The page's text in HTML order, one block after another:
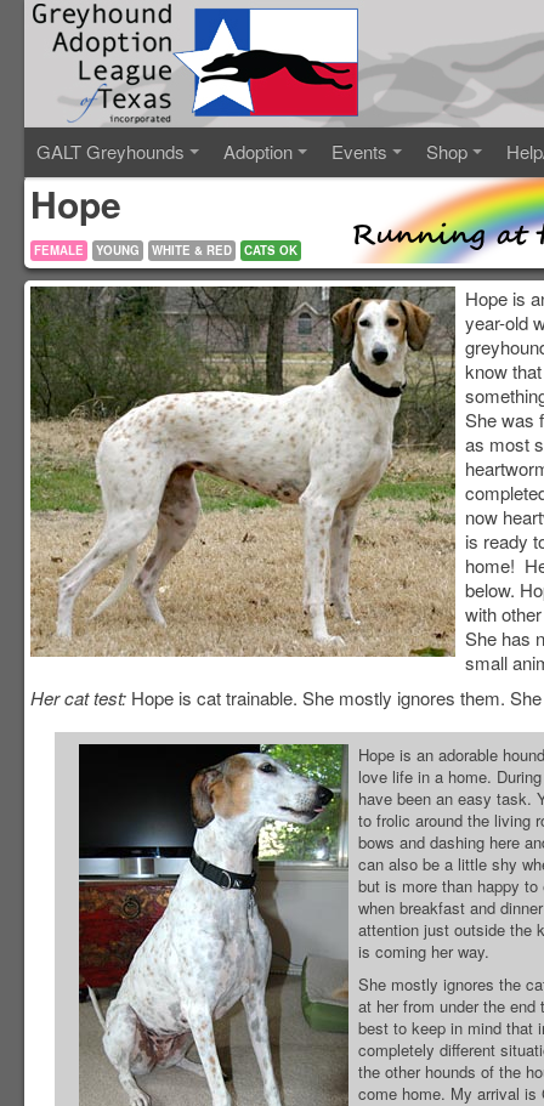
GALT Greyhounds Adoption Events Shop
Hope
FEMALE YOUNG WHITE & RED CATS OK
Hope is
year-old
know
She was
as most
now
is ready
home!
below.
with
She has
small
Her cat test: Hope is cat trainable. She mostly ignores them.
Hope is an adorable
love life in a home.
have been an easy task.
to frolic around the living
bows and dashing here
can also be a little shy
but is more than happy
when breakfast and
attention just outside the
is coming her way.
She mostly ignores the
at her from under the end
best to keep in mind that
completely different
the other hounds of the
come home. My arrival is